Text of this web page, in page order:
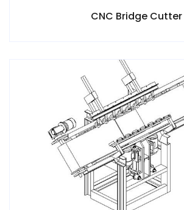
CNC Bridge Cutter